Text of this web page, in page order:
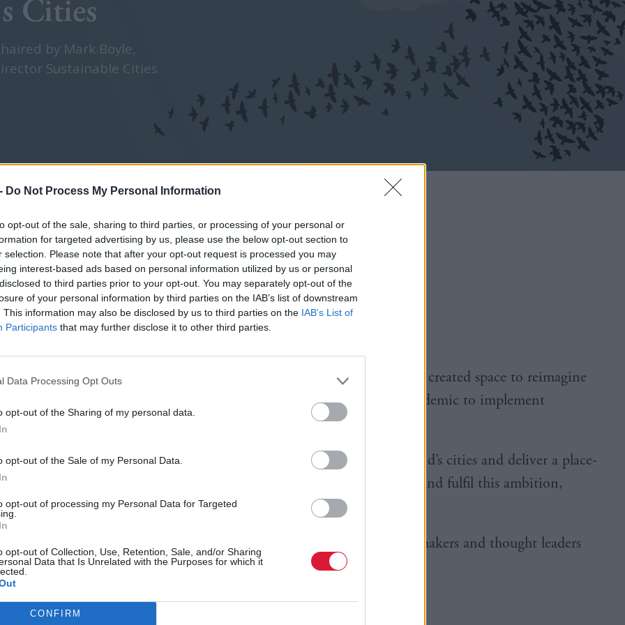
Do Not Process My Personal Information
opt-out of the sale, sharing to third parties, or processing of your personal or
for targeted advertising by us, please use the below opt-out section to
selection. Please note that after your opt-out request is processed you may
interest-based ads based on personal information utilized by us or personal
to third parties prior to your opt-out. You may separately opt-out of the
of your personal information by third parties on the IAB’s list of downstream
This information may also be disclosed by us to third parties on the IAB’s List of
Participants that may further disclose it to other third parties.
Data Processing Opt Outs
opt-out of the Sharing of my personal data.
opt-out of the Sale of my Personal Data.
opt-out of processing my Personal Data for Targeted
opt-out of Collection, Use, Retention, Sale, and/or Sharing
Data that Is Unrelated with the Purposes for which it
CONFIRM
Cities
by Mark Boyle,
Sustainable Cities
as a result of the COVID-19 pandemic. Yet the pandemic has also created space to reimagine
Cities across the globe have leveraged the disruption of the pandemic to implement
Programme for Government signalled an ambition to rethink Scotland’s cities and deliver a place-
emergency and support a wellbeing economy. So how can Scotland fulfil this ambition,
across two days of exciting discussion, featuring key policymakers and thought leaders
VIEW THE AGENDA AND SPEAKERS